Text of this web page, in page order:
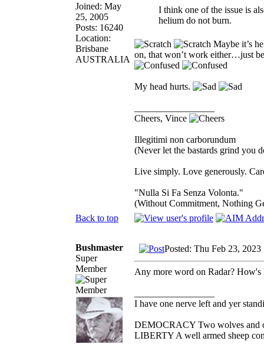
Joined: May
25, 2005
Posts: 16240
Location:
Brisbane
AUSTRALIA
I think one of the issue is
helium do not burn.
Maybe it’s
on, that won’t work either…just
My head hurts.
Cheers, Vince
Illegitimi non carborundum
(Never let the bastards grind you
Live simply. Love generously.
"Nulla Si Fa Senza Volonta."
(Without Commitment, Nothing
Back to top
Bushmaster
Super
Member
Posted: Thu Feb 23, 2023
Any more word on Radar? How's
I have one nerve left and yer
DEMOCRACY Two wolves and
LIBERTY A well armed sheep